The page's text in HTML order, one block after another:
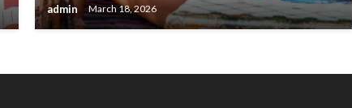
admin March 18, 2026